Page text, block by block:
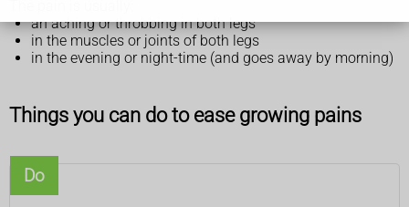
an aching or throbbing in both legs
in the muscles or joints of both legs
in the evening or night-time (and goes away by morning)
Things you can do to ease growing pains
Do